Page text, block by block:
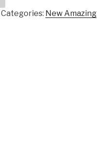
Categories: New Amazing